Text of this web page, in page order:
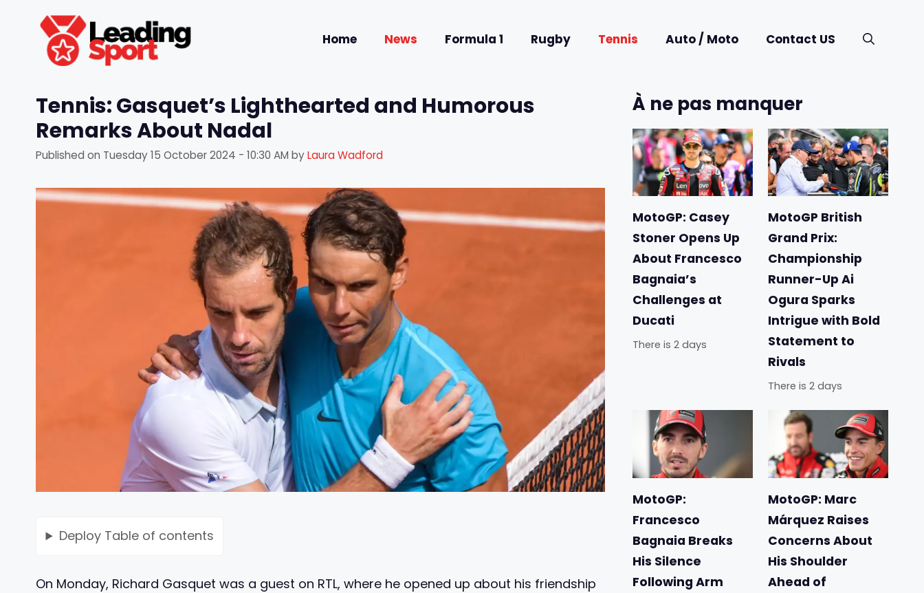
content
Home News Formula 1 Rugby Tennis Auto / Moto Contact US
Tennis: Gasquet’s Lighthearted and Humorous
Remarks About Nadal
Published on Tuesday 15 October 2024 - 10:30 AM byLaura Wadford
Deploy Table of contents
On Monday, Richard Gasquet was a guest on RTL, where he opened up about his friendship
À ne pas manquer
MotoGP: Casey
Stoner Opens Up
About Francesco
Bagnaia’s
Challenges at
Ducati
There is 2 days
MotoGP British
Grand Prix:
Championship
Runner-Up Ai
Ogura Sparks
Intrigue with Bold
Statement to
Rivals
There is 2 days
MotoGP:
Francesco
Bagnaia Breaks
His Silence
Following Arm
MotoGP: Marc
Márquez Raises
Concerns About
His Shoulder
Ahead of